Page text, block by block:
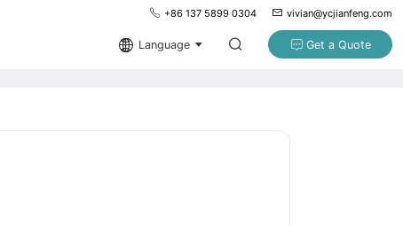
+86 137 5899 0304 vivian@ycjianfeng.com
Language Get a Quote